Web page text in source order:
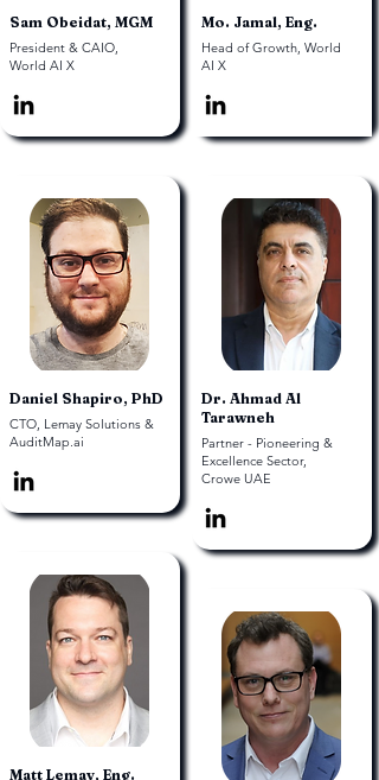
Sam Obeidat, MGM
President & CAIO,
World AI X
Daniel Shapiro, PhD
CTO, Lemay Solutions &
AuditMap.ai
Matt Lemay, Eng.
Mo. Jamal, Eng.
Head of Growth, World
AI X
Dr. Ahmad Al
Tarawneh
Partner - Pioneering &
Excellence Sector,
Crowe UAE